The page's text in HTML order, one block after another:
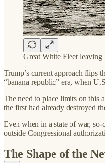
Great White Fleet
Trump’s current approach flips
“banana republic” era, when
The need to place limits on this
the first had already destroyed
Even when in a state of war,
outside Congressional
The Shape of the